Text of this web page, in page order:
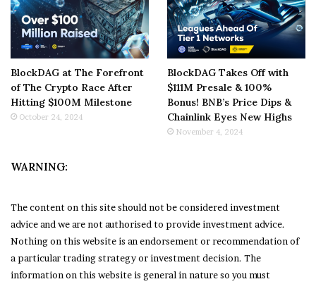
BlockDAG at The Forefront
of The Crypto Race After
Hitting $100M Milestone
October 24, 2024
BlockDAG Takes Off with
$111M Presale & 100%
Bonus! BNB’s Price Dips &
Chainlink Eyes New Highs
November 4, 2024
WARNING:
The content on this site should not be considered investment
advice and we are not authorised to provide investment advice.
Nothing on this website is an endorsement or recommendation of
a particular trading strategy or investment decision. The
information on this website is general in nature so you must